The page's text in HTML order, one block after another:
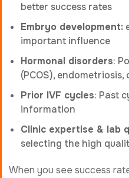
better success rates
Embryo development:
important influence
Hormonal disorders:
(PCOS),
Prior IVF cycles: Past
information
Clinic expertise & lab
selecting the high
When you see success